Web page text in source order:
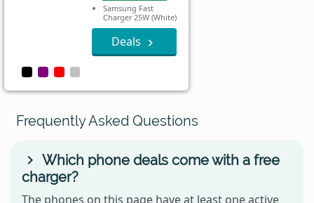
Samsung Fast
Charger 25W (White)
Deals
Frequently Asked Questions
Which phone deals come with a free
charger?
The phones on this page have at least one active